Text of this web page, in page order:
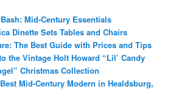
Mid-Century Essentials
Dinette Sets Tables and Chairs
The Best Guide with Prices and Tips
the Vintage Holt Howard “Lil’ Candy
Christmas Collection
Mid-Century Modern in Healdsburg,